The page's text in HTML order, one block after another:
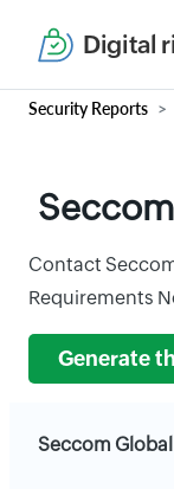
Digital
Security Reports
Contact
Requirements
Generate
Seccom